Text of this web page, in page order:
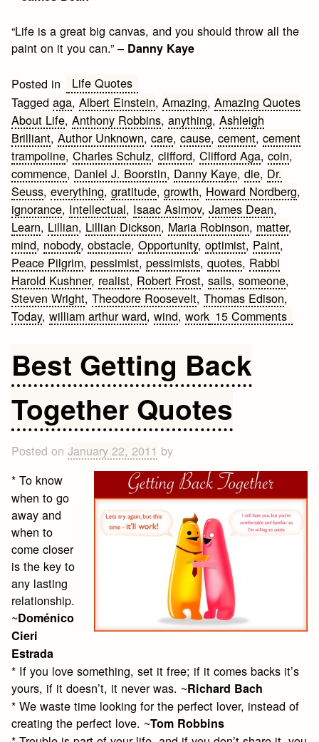
“Life is a great big canvas, and you should throw all the
paint on it you can.” – Danny Kaye
Posted in
Life Quotes
Taggedaga,Albert Einstein,Amazing,Amazing Quotes
About Life,Anthony Robbins,anything,Ashleigh
Brilliant,Author Unknown,care,cause,cement,cement
trampoline,Charles Schulz,clifford,Clifford Aga,coin,
commence, Daniel J. Boorstin, Danny Kaye,die, Dr.
Seuss,everything,gratitude,growth, Howard Nordberg,
ignorance, Intellectual, Isaac Asimov,James Dean,
Learn, Lillian, Lillian Dickson, Maria Robinson, matter,
mind, nobody,obstacle,Opportunity,optimist, Paint,
Peace Pilgrim,pessimist,pessimists,quotes, Rabbi
Harold Kushner, realist, Robert Frost,sails,someone,
Steven Wright,Theodore Roosevelt,Thomas Edison,
Today,william arthur ward,wind,work 15 Commentson
Best Getting Back
Together Quotes
Posted onJanuary 22, 2011 by
* To know
when to go
away and
when to
come closer
is the key to
any lasting
relationship.
~Doménico
Cieri
Estrada
* If you love something, set it free; if it comes backs it’s
yours, if it doesn’t, it never was. ~Richard Bach
* We waste time looking for the perfect lover, instead of
creating the perfect love. ~Tom Robbins